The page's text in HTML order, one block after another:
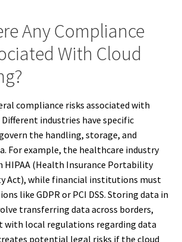
Any Compliance
With Cloud
compliance risks associated with
industries have specific
the handling, storage, and
For example, the healthcare industry
HIPAA (Health Insurance Portability
Act), while financial institutions must
like GDPR or PCI DSS. Storing data in
transferring data across borders,
with local regulations regarding data
potential legal risks if the cloud